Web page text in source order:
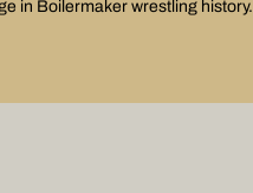
in Boilermaker wrestling history.